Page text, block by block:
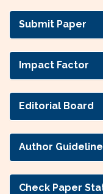
Submit Paper
Impact Factor
Editorial Board
Author
Check Paper